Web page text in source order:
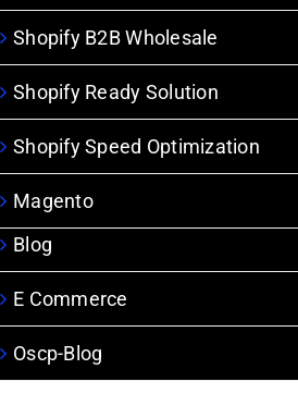
Blog
E Commerce
Magento
Oscp-Blog
Shopify B2B Wholesale
Shopify Ready Solution
Shopify Speed Optimization